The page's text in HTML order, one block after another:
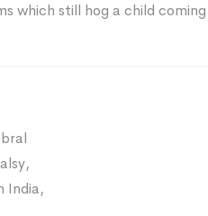
which still hog a child
,
India,